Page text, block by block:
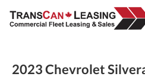
2023 Chevrolet